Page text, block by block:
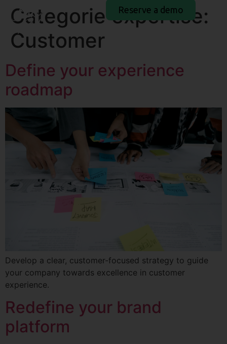
Reserve a demo
Categorie expertise:
Customer
Define your experience
roadmap
Develop a clear, customer-focused strategy to guide
your company towards excellence in customer
experience.
Redefine your brand
platform